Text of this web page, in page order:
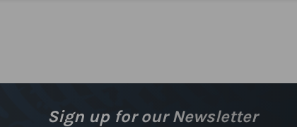
Sign up for our Newsletter